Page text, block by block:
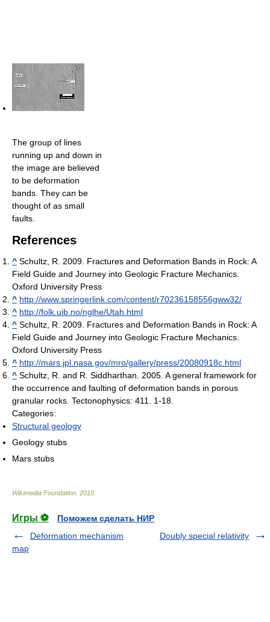
The group of lines
running up and down in
the image are believed
to be deformation
bands. They can be
thought of as small
faults.
References
^ Schultz, R. 2009. Fractures and Deformation Bands in Rock: A
Field Guide and Journey into Geologic Fracture Mechanics.
Oxford University Press
^ http://www.springerlink.com/content/r70236158556gww32/
^ http://folk.uib.no/nglhe/Utah.html
^ Schultz, R. 2009. Fractures and Deformation Bands in Rock: A
Field Guide and Journey into Geologic Fracture Mechanics.
Oxford University Press
^ http://mars.jpl.nasa.gov/mro/gallery/press/20080918c.html
^ Schultz, R. and R. Siddharthan. 2005. A general framework for
the occurrence and faulting of deformation bands in porous
granular rocks. Tectonophysics: 411. 1-18.
Categories:
Structural geology
Geology stubs
Mars stubs
Wikimedia Foundation 2010
Игры ⚽
Поможем сделать НИР
Deformation mechanism
map
Doubly special relativity